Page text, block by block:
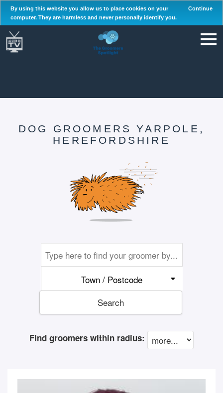
By using this website you allow us to place cookies on your
computer. They are harmless and never personally identify you.
Continue
DOG GROOMERS YARPOLE,
HEREFORDSHIRE
Town / Postcode
Search
Find groomers within radius: